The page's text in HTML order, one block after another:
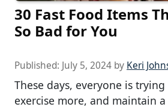
30 Fast Food Items
So Bad for You
Published: July 5, 2024 by Keri
These days, everyone is
exercise more, and maintain